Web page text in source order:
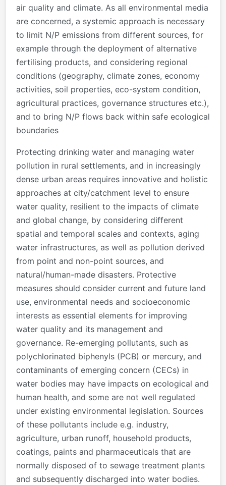
air quality and climate. As all environmental media
are concerned, a systemic approach is necessary
to limit N/P emissions from different sources, for
example through the deployment of alternative
fertilising products, and considering regional
conditions (geography, climate zones, economy
activities, soil properties, eco-system condition,
agricultural practices, governance structures etc.),
and to bring N/P flows back within safe ecological
boundaries
Protecting drinking water and managing water
pollution in rural settlements, and in increasingly
dense urban areas requires innovative and holistic
approaches at city/catchment level to ensure
water quality, resilient to the impacts of climate
and global change, by considering different
spatial and temporal scales and contexts, aging
water infrastructures, as well as pollution derived
from point and non-point sources, and
natural/human-made disasters. Protective
measures should consider current and future land
use, environmental needs and socioeconomic
interests as essential elements for improving
water quality and its management and
governance. Re-emerging pollutants, such as
polychlorinated biphenyls (PCB) or mercury, and
contaminants of emerging concern (CECs) in
water bodies may have impacts on ecological and
human health, and some are not well regulated
under existing environmental legislation. Sources
of these pollutants include e.g. industry,
agriculture, urban runoff, household products,
coatings, paints and pharmaceuticals that are
normally disposed of to sewage treatment plants
and subsequently discharged into water bodies.